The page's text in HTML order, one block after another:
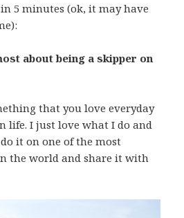
5 minutes (ok, it may have
about being a skipper on
that you love everyday
life. I just love what I do and
it on one of the most
the world and share it with